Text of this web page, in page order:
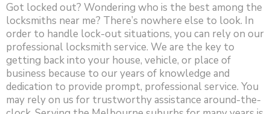
Got locked out? Wondering who is the best among the
locksmiths near me? There’s nowhere else to look. In
order to handle lock-out situations, you can rely on our
professional locksmith service. We are the key to
getting back into your house, vehicle, or place of
business because to our years of knowledge and
dedication to provide prompt, professional service. You
may rely on us for trustworthy assistance around-the-